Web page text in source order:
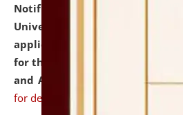
Notification dated: July 07,
University and Judicial
applications from interested
for the post of Hostel Warden
and ANM/GNM Nurse on
for details